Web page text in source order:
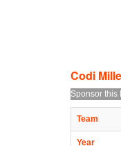
Codi
Sponsor this
Team
Year